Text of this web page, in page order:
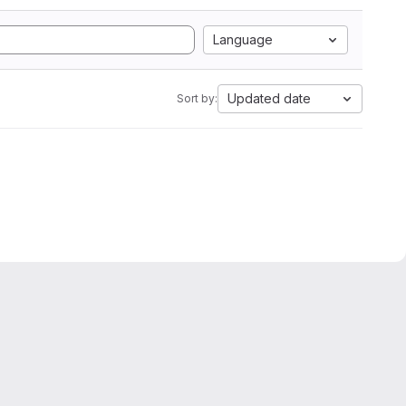
Language
Sort by: Updated date